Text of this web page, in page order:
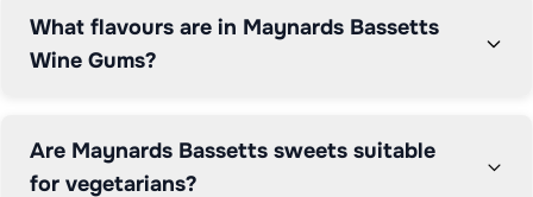
What flavours are in Maynards Bassetts
Wine Gums?
Are Maynards Bassetts sweets suitable
for vegetarians?